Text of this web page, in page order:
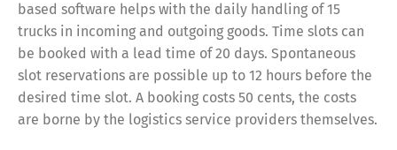
based software helps with the daily handling of 15
trucks in incoming and outgoing goods. Time slots can
be booked with a lead time of 20 days. Spontaneous
slot reservations are possible up to 12 hours before the
desired time slot. A booking costs 50 cents, the costs
are borne by the logistics service providers themselves.